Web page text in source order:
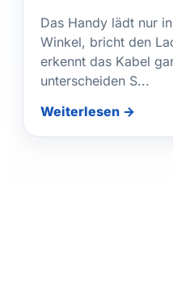
Das Handy lädt nur
Winkel, bricht den
erkennt das Kabel
unterscheiden S...
Weiterlesen →